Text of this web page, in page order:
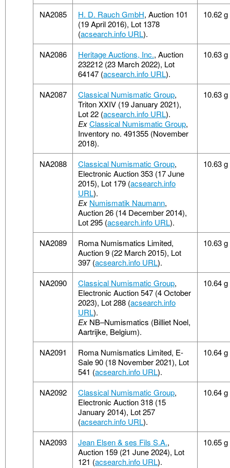
NA2085 H. D. Rauch GmbH, Auction 101
(19 April 2016), Lot 1378
(acsearch.info URL).
10.62 g
NA2086 Heritage Auctions, Inc., Auction
232212 (23 March 2022), Lot
64147 (acsearch.info URL).
10.63 g
NA2087 Classical Numismatic Group,
Triton XXIV (19 January 2021),
Lot 22 (acsearch.info URL).
ExClassical Numismatic Group,
Inventory no. 491355 (November
2018).
10.63 g
NA2088 Classical Numismatic Group,
Electronic Auction 353 (17 June
2015), Lot 179 (acsearch.info
URL).
Ex Numismatik Naumann,
Auction 26 (14 December 2014),
Lot 295 (acsearch.info URL).
10.63 g
NA2089
Roma Numismatics Limited,
Auction 9 (22 March 2015), Lot
397 (acsearch.info URL).
10.63 g
NA2090 Classical Numismatic Group,
Electronic Auction 547 (4 October
2023), Lot 288 (acsearch.info
URL).
Ex NB–Numismatics (Billiet Noel,
Aartrijke, Belgium).
10.64 g
NA2091
Roma Numismatics Limited, E-
Sale 90 (18 November 2021), Lot
541 (acsearch.info URL).
10.64 g
NA2092 Classical Numismatic Group,
Electronic Auction 318 (15
January 2014), Lot 257
(acsearch.info URL).
10.64 g
NA2093 Jean Elsen & ses Fils S.A.,
Auction 159 (21 June 2024), Lot
121 (acsearch.info URL).
10.65 g